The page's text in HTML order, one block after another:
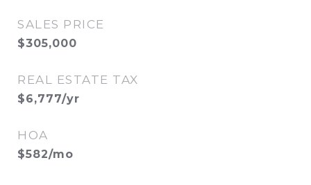
SALES PRICE
$305,000
REAL ESTATE TAX
$6,777/yr
HOA
$582/mo